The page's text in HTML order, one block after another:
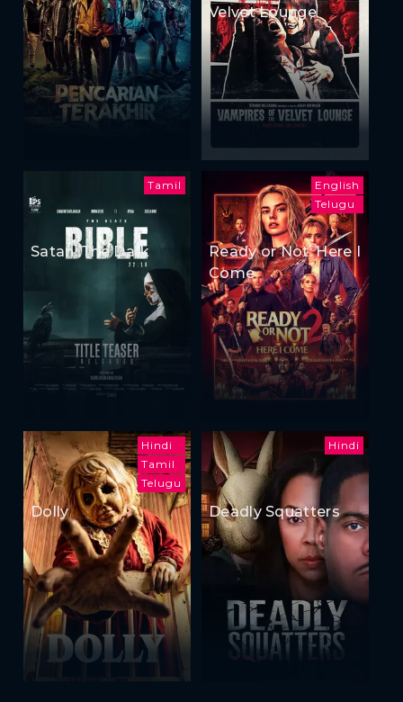
Velvet Lounge
Tamil
Satan: The Dark
English
Telugu
Ready or Not: Here I
Come
Hindi
Tamil
Telugu
Dolly
Hindi
Deadly Squatters